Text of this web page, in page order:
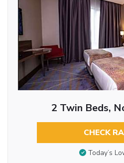
2 Twin Beds,
CHECK
Today’s